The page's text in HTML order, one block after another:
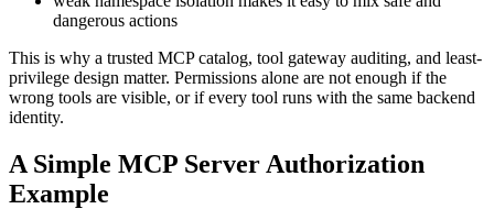
dangerous actions
This is why a trusted MCP catalog, tool gateway auditing, and least-
privilege design matter. Permissions alone are not enough if the
wrong tools are visible, or if every tool runs with the same backend
identity.
A Simple MCP Server Authorization
Example